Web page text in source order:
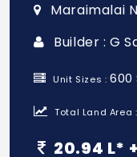
Maraimalai
Builder : G
Unit Sizes :600
Total Land Area
20.94 L*